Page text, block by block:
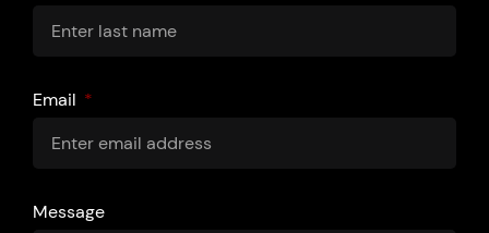
Email
Message